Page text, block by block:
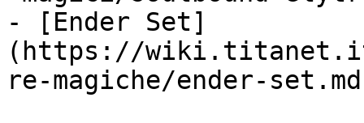
- [Ender Set]
(https://
re-magiche/ender-